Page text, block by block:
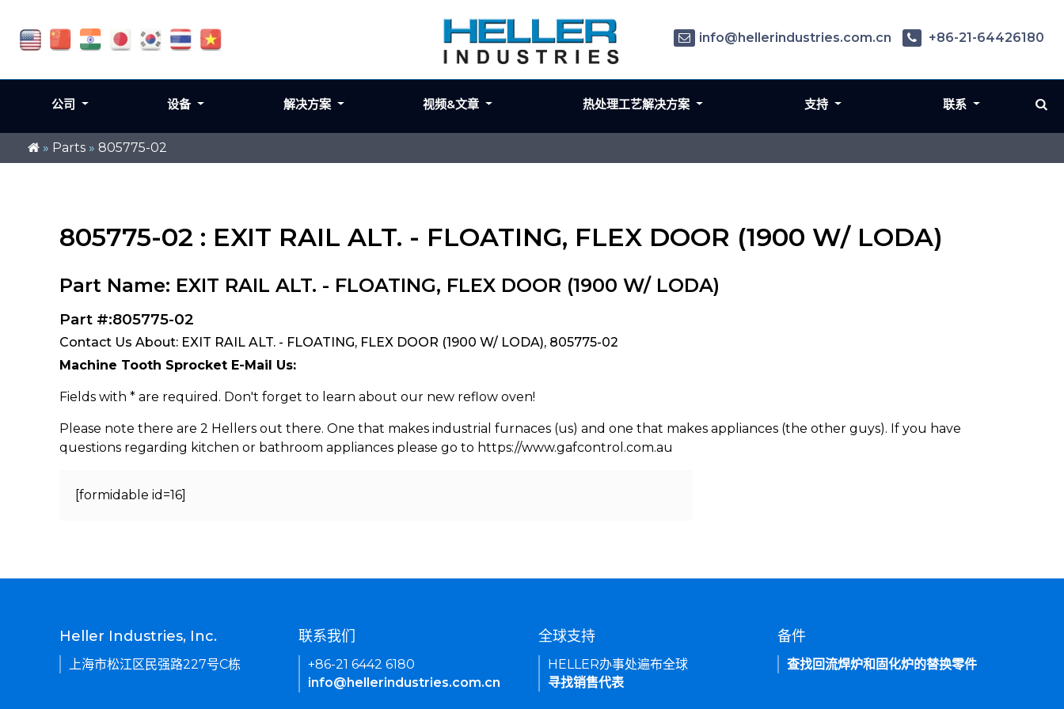
» Parts » 805775-02
805775-02 : EXIT RAIL ALT. - FLOATING, FLEX DOOR (1900 W/ LODA)
Part Name: EXIT RAIL ALT. - FLOATING, FLEX DOOR (1900 W/ LODA)
Part #:805775-02
Contact Us About: EXIT RAIL ALT. - FLOATING, FLEX DOOR (1900 W/ LODA), 805775-02
Machine Tooth Sprocket E-Mail Us:
Fields with * are required. Don't forget to learn about our new reflow oven!
Please note there are 2 Hellers out there. One that makes industrial furnaces (us) and one that makes appliances (the other guys). If you have
questions regarding kitchen or bathroom appliances please go to https://www.gafcontrol.com.au
[formidable id=16]
info@hellerindustries.com.cn +86-21-64426180
公司 设备 解决方案 视频&文章 热处理工艺解决方案 支持 联系
Heller Industries, Inc.
上海市松江区民强路227号C栋
联系我们
+86-21 6442 6180
info@hellerindustries.com.cn
全球支持
HELLER办事处遍布全球
寻找销售代表
备件
查找回流焊炉和固化炉的替换零件